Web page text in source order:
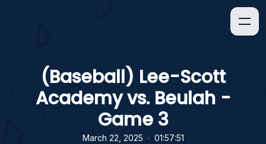
(Baseball) Lee-Scott
Academy vs. Beulah -
Game 3
March 22, 2025 • 01:57:51